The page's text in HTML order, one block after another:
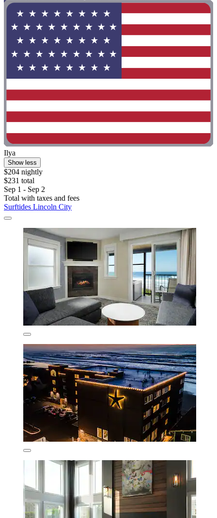
Ilya
Show less
$204 nightly
$231 total
Sep 1 - Sep 2
Total with taxes and fees
Surftides Lincoln City